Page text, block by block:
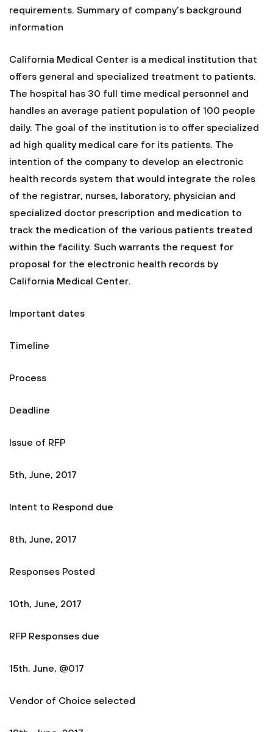
requirements. Summary of company’s background
information
California Medical Center is a medical institution that
offers general and specialized treatment to patients.
The hospital has 30 full time medical personnel and
handles an average patient population of 100 people
daily. The goal of the institution is to offer specialized
ad high quality medical care for its patients. The
intention of the company to develop an electronic
health records system that would integrate the roles
of the registrar, nurses, laboratory, physician and
specialized doctor prescription and medication to
track the medication of the various patients treated
within the facility. Such warrants the request for
proposal for the electronic health records by
California Medical Center.
Important dates
Timeline
Process
Deadline
Issue of RFP
5th, June, 2017
Intent to Respond due
8th, June, 2017
Responses Posted
10th, June, 2017
RFP Responses due
15th, June, @017
Vendor of Choice selected